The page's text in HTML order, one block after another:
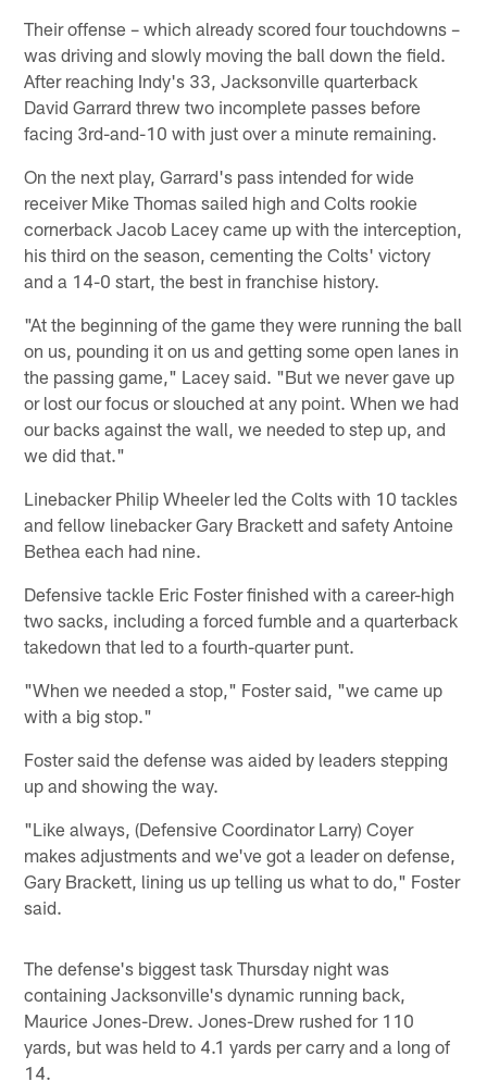
Their offense – which already scored four touchdowns –
was driving and slowly moving the ball down the field.
After reaching Indy's 33, Jacksonville quarterback
David Garrard threw two incomplete passes before
facing 3rd-and-10 with just over a minute remaining.
On the next play, Garrard's pass intended for wide
receiver Mike Thomas sailed high and Colts rookie
cornerback Jacob Lacey came up with the interception,
his third on the season, cementing the Colts' victory
and a 14-0 start, the best in franchise history.
"At the beginning of the game they were running the ball
on us, pounding it on us and getting some open lanes in
the passing game," Lacey said. "But we never gave up
or lost our focus or slouched at any point. When we had
our backs against the wall, we needed to step up, and
we did that."
Linebacker Philip Wheeler led the Colts with 10 tackles
and fellow linebacker Gary Brackett and safety Antoine
Bethea each had nine.
Defensive tackle Eric Foster finished with a career-high
two sacks, including a forced fumble and a quarterback
takedown that led to a fourth-quarter punt.
"When we needed a stop," Foster said, "we came up
with a big stop."
Foster said the defense was aided by leaders stepping
up and showing the way.
"Like always, (Defensive Coordinator Larry) Coyer
makes adjustments and we've got a leader on defense,
Gary Brackett, lining us up telling us what to do," Foster
said.
The defense's biggest task Thursday night was
containing Jacksonville's dynamic running back,
Maurice Jones-Drew. Jones-Drew rushed for 110
yards, but was held to 4.1 yards per carry and a long of
14.